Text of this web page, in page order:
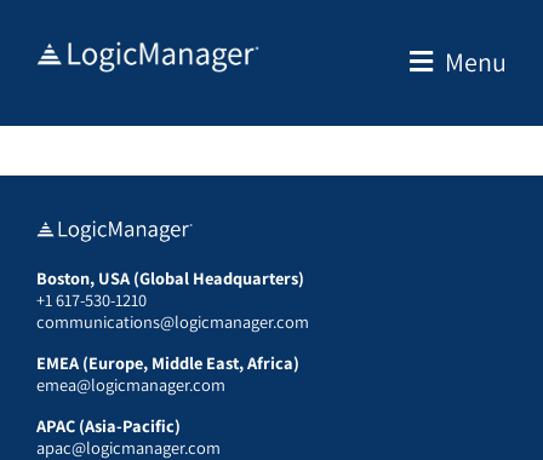
Menu
Boston, USA (Global Headquarters)
+1 617-530-1210
communications@logicmanager.com
EMEA (Europe, Middle East, Africa)
emea@logicmanager.com
APAC (Asia-Pacific)
apac@logicmanager.com